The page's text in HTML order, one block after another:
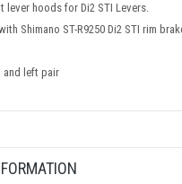
lever hoods for Di2 STI Levers.
Shimano ST-R9250 Di2 STI rim
and left pair